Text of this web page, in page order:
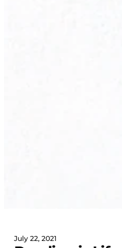
July 22, 2021